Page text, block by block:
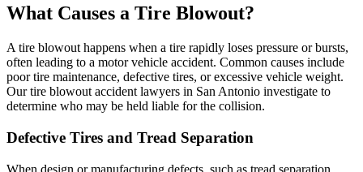
What Causes a Tire Blowout?
A tire blowout happens when a tire rapidly loses pressure or bursts,
often leading to a motor vehicle accident. Common causes include
poor tire maintenance, defective tires, or excessive vehicle weight.
Our tire blowout accident lawyers in San Antonio investigate to
determine who may be held liable for the collision.
Defective Tires and Tread Separation
When design or manufacturing defects, such as tread separation,